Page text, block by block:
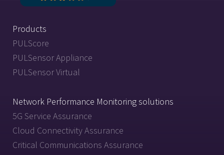
Products
PULScore
PULSensor Appliance
PULSensor Virtual
Network Performance Monitoring solutions
5G Service Assurance
Cloud Connectivity Assurance
Critical Communications Assurance